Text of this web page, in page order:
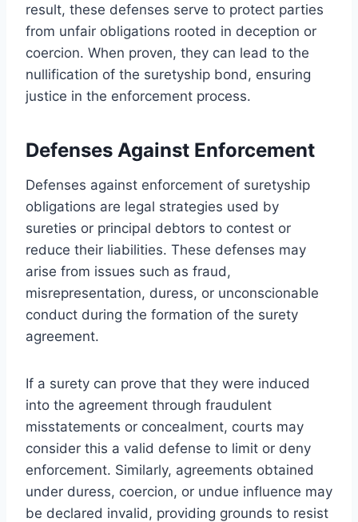
result, these defenses serve to protect parties
from unfair obligations rooted in deception or
coercion. When proven, they can lead to the
nullification of the suretyship bond, ensuring
justice in the enforcement process.
Defenses Against Enforcement
Defenses against enforcement of suretyship
obligations are legal strategies used by
sureties or principal debtors to contest or
reduce their liabilities. These defenses may
arise from issues such as fraud,
misrepresentation, duress, or unconscionable
conduct during the formation of the surety
agreement.
If a surety can prove that they were induced
into the agreement through fraudulent
misstatements or concealment, courts may
consider this a valid defense to limit or deny
enforcement. Similarly, agreements obtained
under duress, coercion, or undue influence may
be declared invalid, providing grounds to resist